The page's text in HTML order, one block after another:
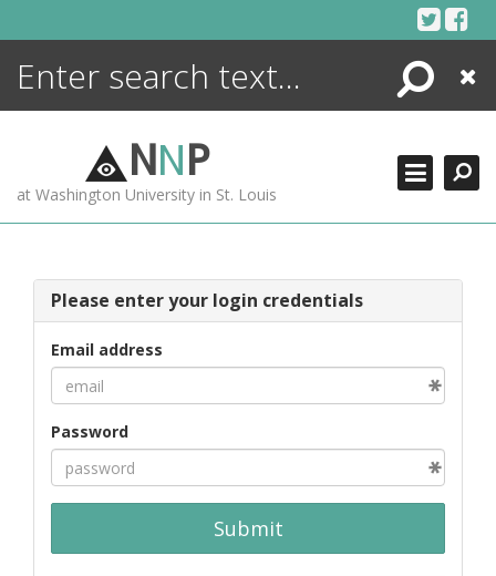
Search
Close
NNP
at Washington University in St. Louis
Please enter your login credentials
Email address
Password
Submit
ENCYCLOPEDIA
MORE +